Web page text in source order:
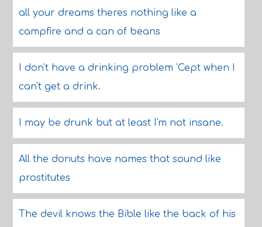
all your dreams theres nothing like a
campfire and a can of beans
I don't have a drinking problem 'Cept when I
can't get a drink.
I may be drunk but at least I'm not insane.
All the donuts have names that sound like
prostitutes
The devil knows the Bible like the back of his